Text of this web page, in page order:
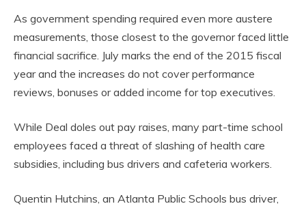
As government spending required even more austere
measurements, those closest to the governor faced little
financial sacrifice. July marks the end of the 2015 fiscal
year and the increases do not cover performance
reviews, bonuses or added income for top executives.
While Deal doles out pay raises, many part-time school
employees faced a threat of slashing of health care
subsidies, including bus drivers and cafeteria workers.
Quentin Hutchins, an Atlanta Public Schools bus driver,